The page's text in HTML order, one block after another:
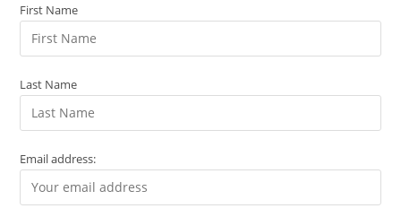
First Name
Last Name
Email address: